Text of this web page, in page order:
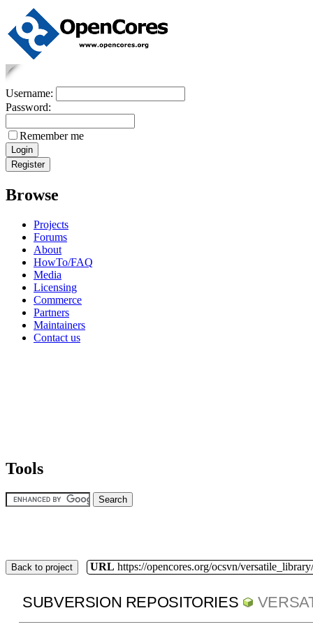
Username:
Password:
Remember me
Browse
Projects
Forums
About
HowTo/FAQ
Media
Licensing
Commerce
Partners
Maintainers
Contact us
Tools
Back to project URL https://opencores.org/ocsvn/
SUBVERSION REPOSITORIES